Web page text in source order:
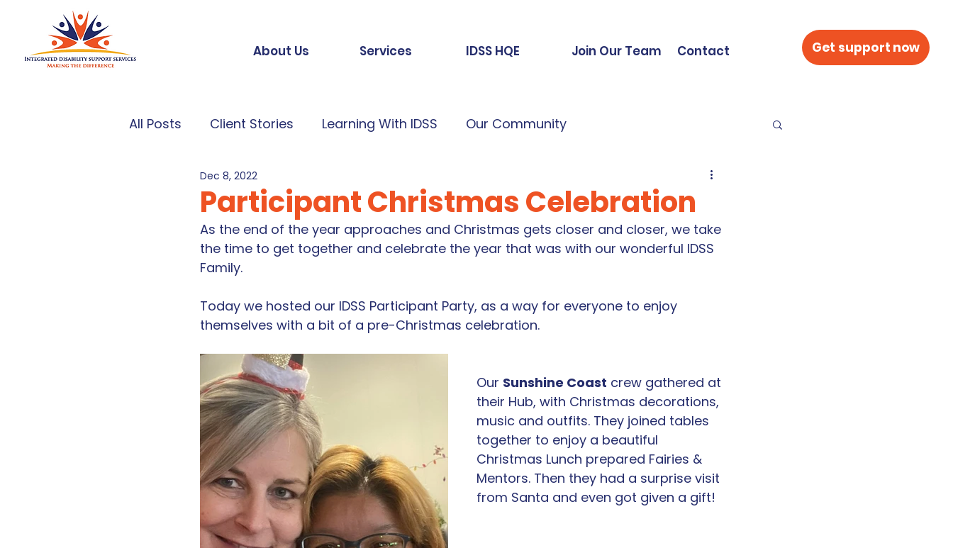
About Us Services IDSS HQE Join Our Team Contact Get support now
All Posts Client Stories Learning With IDSS Our Community
Participant Christmas Celebration
Dec 8, 2022
As the end of the year approaches and Christmas gets closer and closer, we take
the time to get together and celebrate the year that was with our wonderful IDSS
Family.
Today we hosted our IDSS Participant Party, as a way for everyone to enjoy
themselves with a bit of a pre-Christmas celebration.
Our Sunshine Coast crew gathered at
their Hub, with Christmas decorations,
music and outfits. They joined tables
together to enjoy a beautiful
Christmas Lunch prepared Fairies &
Mentors. Then they had a surprise visit
from Santa and even got given a gift!